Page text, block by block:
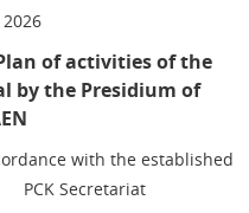
of activities of the
by the Presidium of
with the established
PCK Secretariat